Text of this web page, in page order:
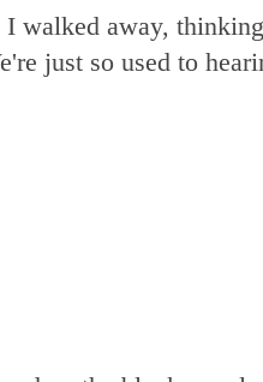
I walked away,
just so used to